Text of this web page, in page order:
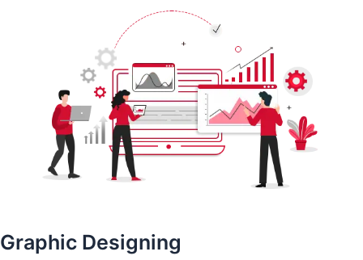
Graphic Designing